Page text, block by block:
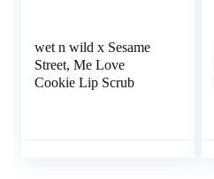
wet n wild x Sesame
Street, Me Love
Cookie Lip Scrub